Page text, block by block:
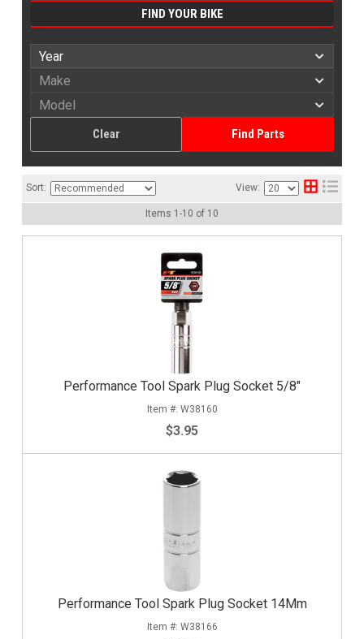
FIND YOUR BIKE
Find Parts
Clear
Sort: View:
Items 1 -10 of 10
Performance Tool Spark Plug Socket 5/8"
W38160
$3.95
Performance Tool Spark Plug Socket 14Mm
W38166